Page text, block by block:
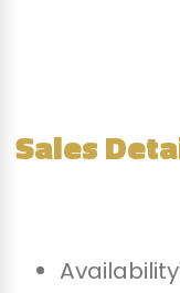
Sales